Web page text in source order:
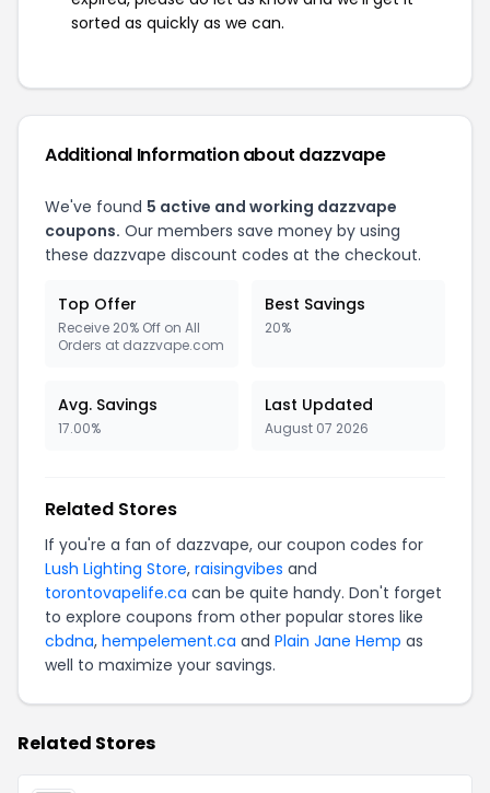
sorted as quickly as we can.
Additional Information about dazzvape
We've found 5 active and working dazzvape
coupons. Our members save money by using
these dazzvape discount codes at the checkout.
Top Offer
Receive 20% Off on All
Orders at dazzvape.com
Best Savings
20%
Avg. Savings
17.00%
Last Updated
August 07 2026
Related Stores
If you're a fan of dazzvape, our coupon codes for
Lush Lighting Store, raisingvibes and
torontovapelife.ca can be quite handy. Don't forget
to explore coupons from other popular stores like
cbdna, hempelement.ca and Plain Jane Hemp as
well to maximize your savings.
Related Stores